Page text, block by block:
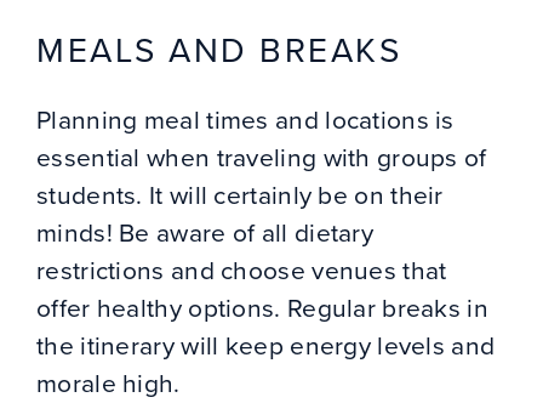
MEALS AND BREAKS
Planning meal times and locations is
essential when traveling with groups of
students. It will certainly be on their
minds! Be aware of all dietary
restrictions and choose venues that
offer healthy options. Regular breaks in
the itinerary will keep energy levels and
morale high.